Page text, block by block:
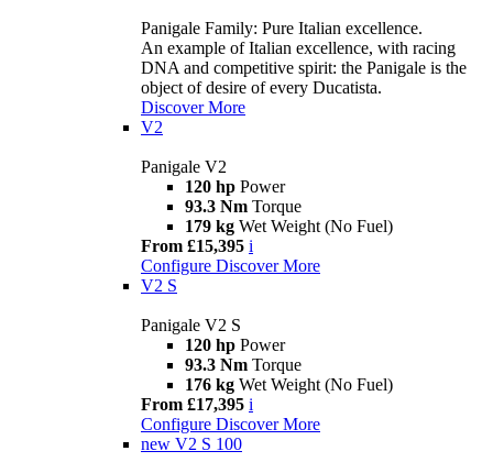
Panigale Family: Pure Italian excellence.
An example of Italian excellence, with racing
DNA and competitive spirit: the Panigale is the
object of desire of every Ducatista.
Discover More
V2
Panigale V2
120 hp Power
93.3 Nm Torque
179 kg Wet Weight (No Fuel)
From £15,395 i
Configure Discover More
V2 S
Panigale V2 S
120 hp Power
93.3 Nm Torque
176 kg Wet Weight (No Fuel)
From £17,395 i
Configure Discover More
new V2 S 100